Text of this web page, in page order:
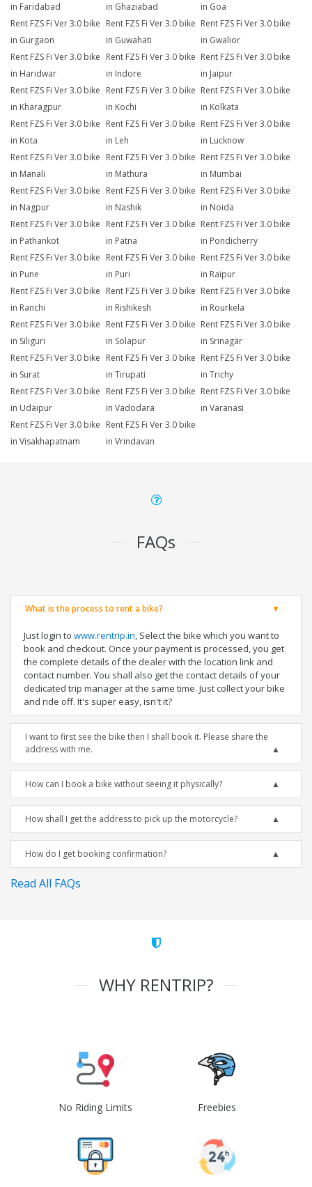
in Faridabad
in Ghaziabad
in Goa
Rent FZS Fi Ver 3.0 bike
in Gurgaon
Rent FZS Fi Ver 3.0 bike
in Guwahati
Rent FZS Fi Ver 3.0 bike
in Gwalior
Rent FZS Fi Ver 3.0 bike
in Haridwar
Rent FZS Fi Ver 3.0 bike
in Indore
Rent FZS Fi Ver 3.0 bike
in Jaipur
Rent FZS Fi Ver 3.0 bike
in Kharagpur
Rent FZS Fi Ver 3.0 bike
in Kochi
Rent FZS Fi Ver 3.0 bike
in Kolkata
Rent FZS Fi Ver 3.0 bike
in Kota
Rent FZS Fi Ver 3.0 bike
in Leh
Rent FZS Fi Ver 3.0 bike
in Lucknow
Rent FZS Fi Ver 3.0 bike
in Manali
Rent FZS Fi Ver 3.0 bike
in Mathura
Rent FZS Fi Ver 3.0 bike
in Mumbai
Rent FZS Fi Ver 3.0 bike
in Nagpur
Rent FZS Fi Ver 3.0 bike
in Nashik
Rent FZS Fi Ver 3.0 bike
in Noida
Rent FZS Fi Ver 3.0 bike
in Pathankot
Rent FZS Fi Ver 3.0 bike
in Patna
Rent FZS Fi Ver 3.0 bike
in Pondicherry
Rent FZS Fi Ver 3.0 bike
in Pune
Rent FZS Fi Ver 3.0 bike
in Puri
Rent FZS Fi Ver 3.0 bike
in Raipur
Rent FZS Fi Ver 3.0 bike
in Ranchi
Rent FZS Fi Ver 3.0 bike
in Rishikesh
Rent FZS Fi Ver 3.0 bike
in Rourkela
Rent FZS Fi Ver 3.0 bike
in Siliguri
Rent FZS Fi Ver 3.0 bike
in Solapur
Rent FZS Fi Ver 3.0 bike
in Srinagar
Rent FZS Fi Ver 3.0 bike
in Surat
Rent FZS Fi Ver 3.0 bike
in Tirupati
Rent FZS Fi Ver 3.0 bike
in Trichy
Rent FZS Fi Ver 3.0 bike
in Udaipur
Rent FZS Fi Ver 3.0 bike
in Vadodara
Rent FZS Fi Ver 3.0 bike
in Varanasi
Rent FZS Fi Ver 3.0 bike
in Visakhapatnam
Rent FZS Fi Ver 3.0 bike
in Vrindavan
FAQs
What is the process to rent a bike?
Just login to www.rentrip.in, Select the bike which you want to
book and checkout. Once your payment is processed, you get
the complete details of the dealer with the location link and
contact number. You shall also get the contact details of your
dedicated trip manager at the same time. Just collect your bike
and ride off. It's super easy, isn't it?
I want to first see the bike then I shall book it. Please share the
address with me.
How can I book a bike without seeing it physically?
How shall I get the address to pick up the motorcycle?
How do I get booking confirmation?
Read All FAQs
WHY RENTRIP?
No Riding Limits Freebies